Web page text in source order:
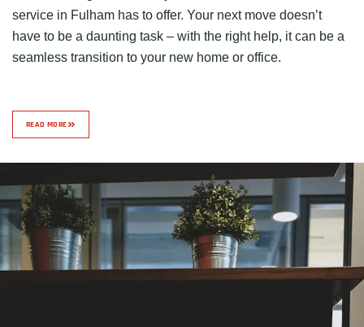
service in Fulham has to offer. Your next move doesn’t
have to be a daunting task – with the right help, it can be a
seamless transition to your new home or office.
READ MORE